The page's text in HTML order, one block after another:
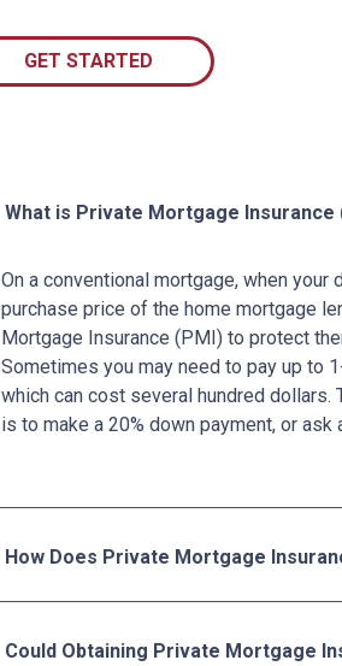
GET STARTED
What is Private Mortgage Insurance
On a conventional mortgage, when
purchase price of the home mortgage
Mortgage Insurance (PMI) to protect
Sometimes you may need to pay up to
which can cost several hundred
is to make a 20% down payment, or
How Does Private Mortgage
Could Obtaining Private Mortgage